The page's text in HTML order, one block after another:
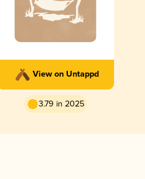
View on Untappd
3.79 in 2025